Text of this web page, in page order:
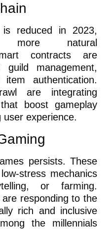
reduced in 2023,
more natural
contracts are
management,
authentication.
are integrating
boost gameplay
experience.
persists. These
stress mechanics
or farming.
responding to the
rich and inclusive
the millennials